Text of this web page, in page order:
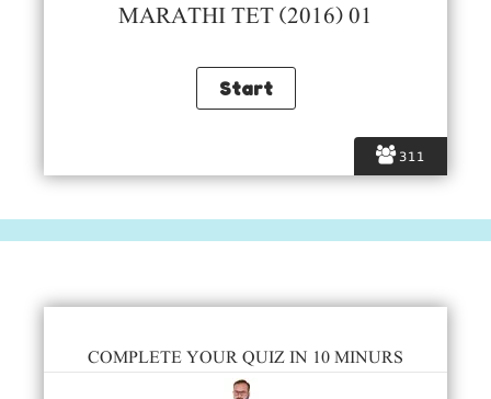
311
MARATHI TET (2016) 01
COMPLETE YOUR QUIZ IN 10 MINURS